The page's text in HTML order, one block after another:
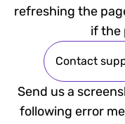
refreshing the
if the
Contact
Send us a
following error